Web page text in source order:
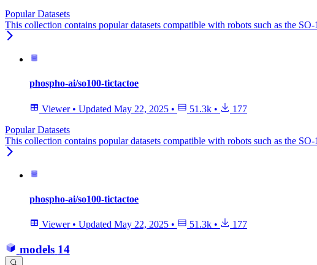
Popular Datasets
This collection contains popular datasets compatible with robots such as the
phospho-ai/so100-tictactoe
Viewer • Updated May 22, 2025 • 51.3k •
177
Popular Datasets
This collection contains popular datasets compatible with robots such as the
phospho-ai/so100-tictactoe
Viewer • Updated May 22, 2025 • 51.3k • 177
models 14